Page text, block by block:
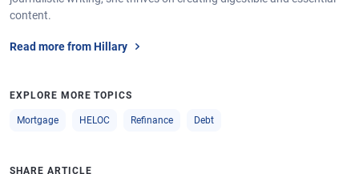
content.
Read more from Hillary
EXPLORE MORE TOPICS
Mortgage HELOC Refinance Debt
SHARE ARTICLE